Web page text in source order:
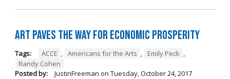
Art Paves the Way for Economic Prosperity
Tags: ACCE , Americans for the Arts , Emily Peck ,
Randy Cohen
Posted by:
JustinFreeman on Tuesday, October 24, 2017